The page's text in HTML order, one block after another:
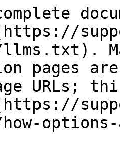
pages
URLs;